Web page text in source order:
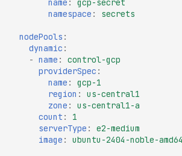
namespace : secrets
nodePools :
dynamic :
- name :
control-gcp
providerSpec :
name :
gcp-1
region :
us-central1
zone :
us-central1-a
count :
1
serverType :
e2-medium
image : ubuntu-2404-noble-